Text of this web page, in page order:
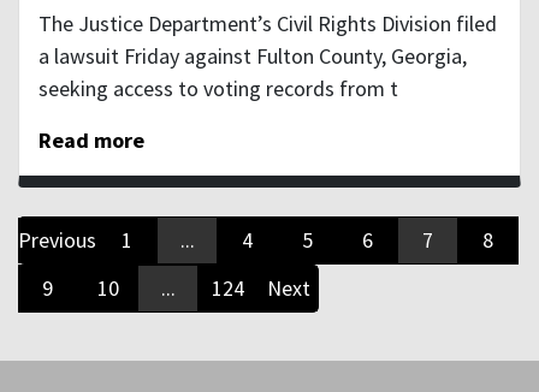
The Justice Department’s Civil Rights Division filed
a lawsuit Friday against Fulton County, Georgia,
seeking access to voting records from t
Read more
Previous 1 ... 4 5 6 7
8
9
10 ... 124 Next